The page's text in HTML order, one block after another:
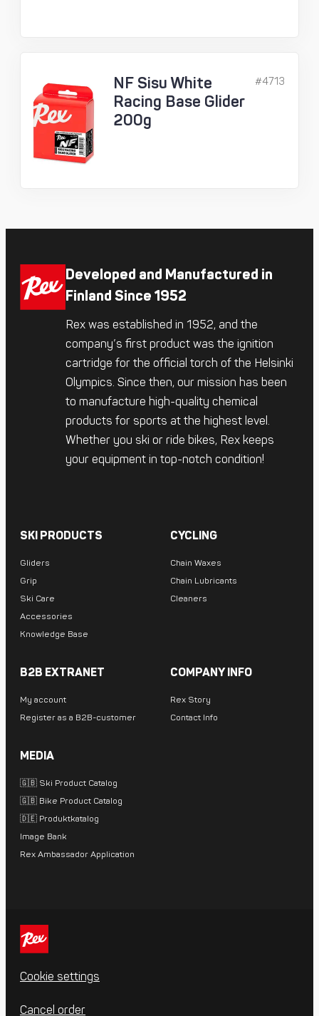
NF Sisu White
Racing Base Glider
200g
#4713
Developed and Manufactured in
Finland Since 1952
Rex was established in 1952, and the
company’s first product was the ignition
cartridge for the official torch of the Helsinki
Olympics. Since then, our mission has been
to manufacture high-quality chemical
products for sports at the highest level.
Whether you ski or ride bikes, Rex keeps
your equipment in top-notch condition!
SKI PRODUCTS
Gliders
Grip
Ski Care
Accessories
Knowledge Base
CYCLING
Chain Waxes
Chain Lubricants
Cleaners
B2B EXTRANET
My account
Register as a B2B-customer
COMPANY INFO
Rex Story
Contact Info
MEDIA
🇬🇧 Ski Product Catalog
🇬🇧 Bike Product Catalog
🇩🇪 Produktkatalog
Image Bank
Rex Ambassador Application
Cookie settings
Cancel order